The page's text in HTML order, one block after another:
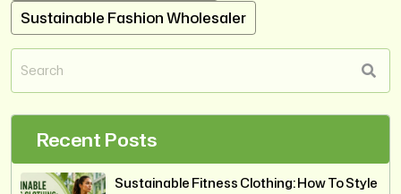
Sustainable Fashion Wholesaler
Recent Posts
Sustainable Fitness Clothing: How To Style